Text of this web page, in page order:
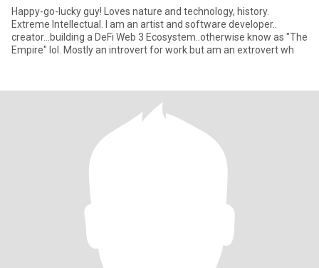
Happy-go-lucky guy! Loves nature and technology, history.
Extreme Intellectual. I am an artist and software developer..
creator...building a DeFi Web 3 Ecosystem..otherwise know as "The
Empire" lol. Mostly an introvert for work but am an extrovert wh